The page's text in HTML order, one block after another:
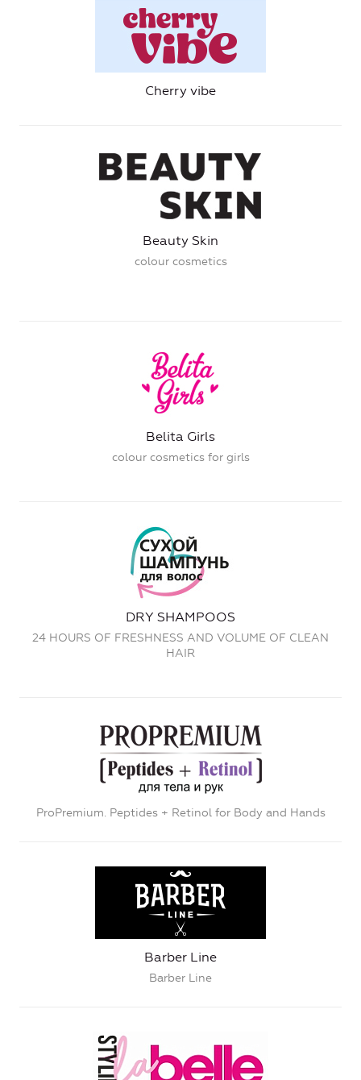
Cherry vibe
Beauty Skin
colour cosmetics
Belita Girls
colour cosmetics for girls
DRY SHAMPOOS
24 HOURS OF FRESHNESS AND VOLUME OF CLEAN
HAIR
ProPremium. Peptides + Retinol for Body and Hands
Barber Line
Barber Line